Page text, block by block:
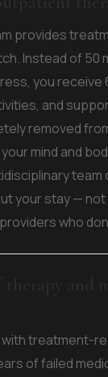
provides
Instead of 50
you receive
and
removed
mind and
your stay —
who
with treatment-
of failed